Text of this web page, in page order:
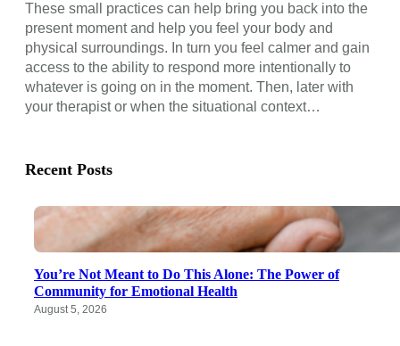
These small practices can help bring you back into the
present moment and help you feel your body and
physical surroundings. In turn you feel calmer and gain
access to the ability to respond more intentionally to
whatever is going on in the moment. Then, later with
your therapist or when the situational context…
Recent Posts
You’re Not Meant to Do This Alone: The Power of
Community for Emotional Health
August 5, 2026